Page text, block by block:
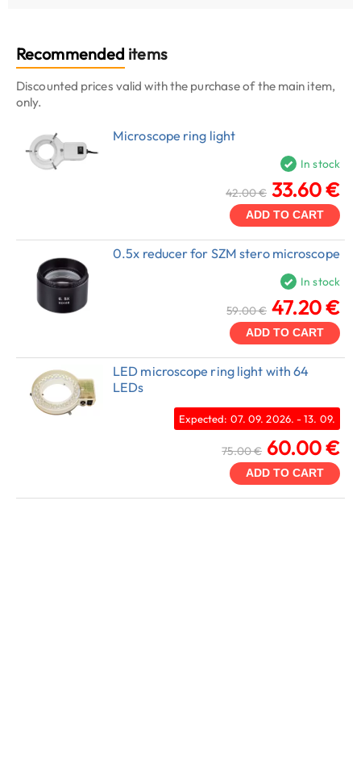
Recommended items
Discounted prices valid with the purchase of the main item,
only.
Microscope ring light
In stock
42.00 € 33.60 €
ADD TO CART
0.5x reducer for SZM stero microscope
In stock
59.00 € 47.20 €
ADD TO CART
LED microscope ring light with 64
LEDs
Expected: 07. 09. 2026. - 13. 09.
75.00 € 60.00 €
ADD TO CART